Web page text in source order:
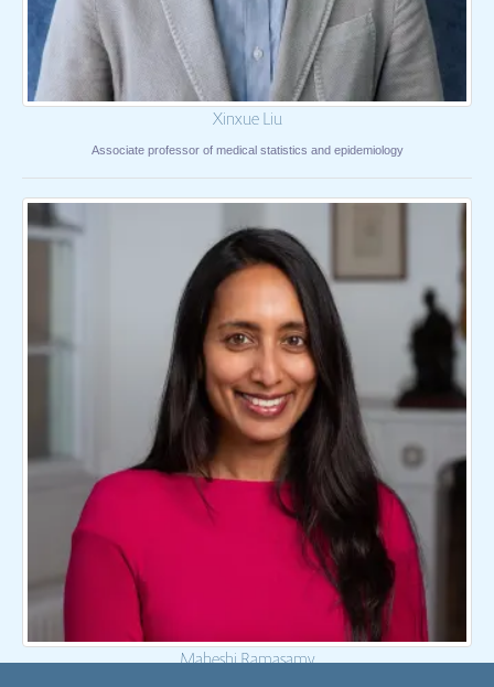
Xinxue Liu
Associate professor of medical statistics and epidemiology
Maheshi Ramasamy